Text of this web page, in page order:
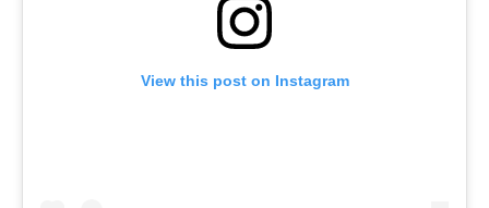
View this post on Instagram